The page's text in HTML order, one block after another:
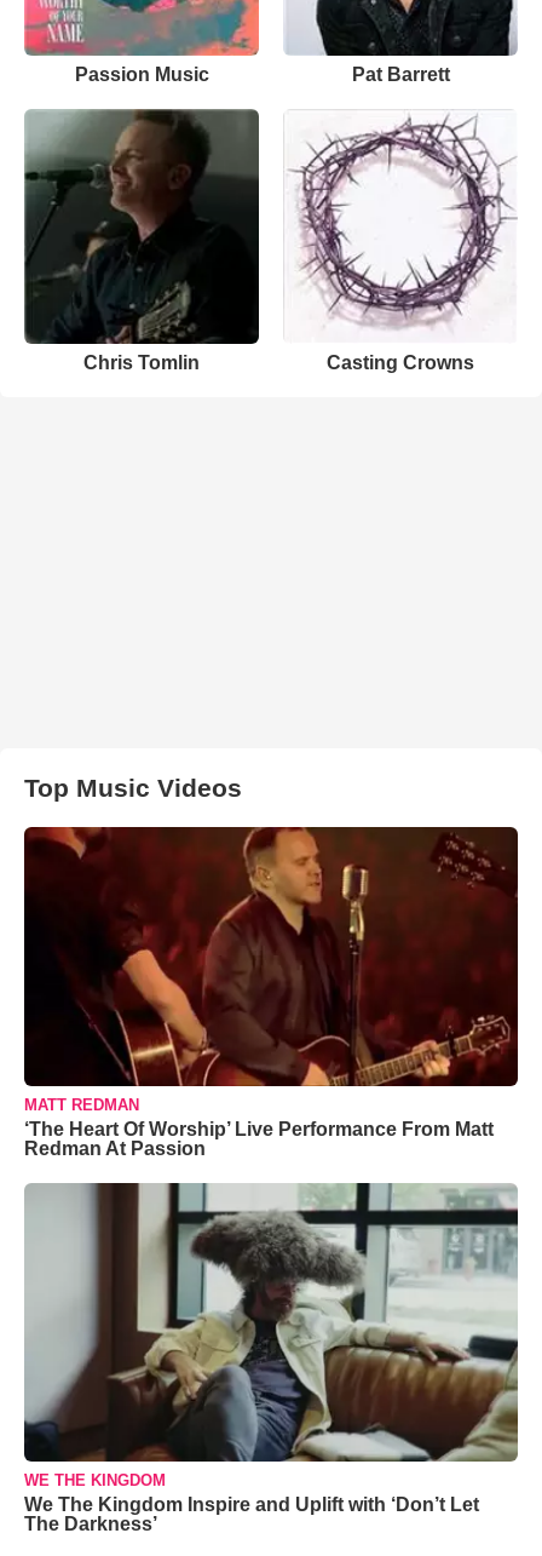
Passion Music Pat Barrett
Chris Tomlin Casting Crowns
Top Music Videos
MATT REDMAN
‘The Heart Of Worship’ Live Performance From Matt
Redman At Passion
WE THE KINGDOM
We The Kingdom Inspire and Uplift with ‘Don’t Let
The Darkness’